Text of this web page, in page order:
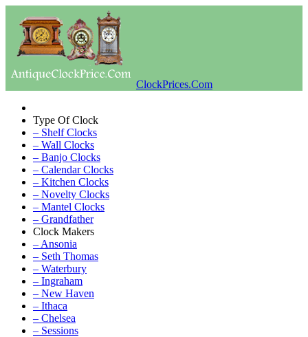
ClockPrices.Com
Type Of Clock
– Shelf Clocks
– Wall Clocks
– Banjo Clocks
– Calendar Clocks
– Kitchen Clocks
– Novelty Clocks
– Mantel Clocks
– Grandfather
Clock Makers
– Ansonia
– Seth Thomas
– Waterbury
– Ingraham
– New Haven
– Ithaca
– Chelsea
– Sessions